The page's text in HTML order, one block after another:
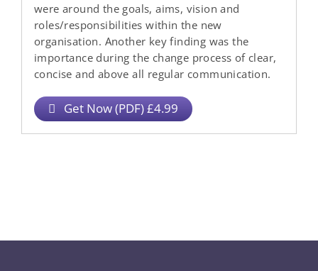
were around the goals, aims, vision and
roles/responsibilities within the new
organisation. Another key finding was the
importance during the change process of clear,
concise and above all regular communication.
Get Now (PDF) £4.99